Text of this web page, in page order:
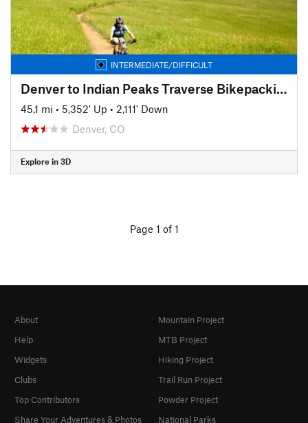
INTERMEDIATE/DIFFICULT
Denver to Indian Peaks Traverse Bikepacking Route
45.1 mi • 5,352' Up • 2,111' Down
Denver, CO
Explore in 3D
Page 1 of 1
About
Help
Widgets
Clubs
Top Contributors
Share Your Adventures & Photos
Mountain Project
MTB Project
Hiking Project
Trail Run Project
Powder Project
National Parks